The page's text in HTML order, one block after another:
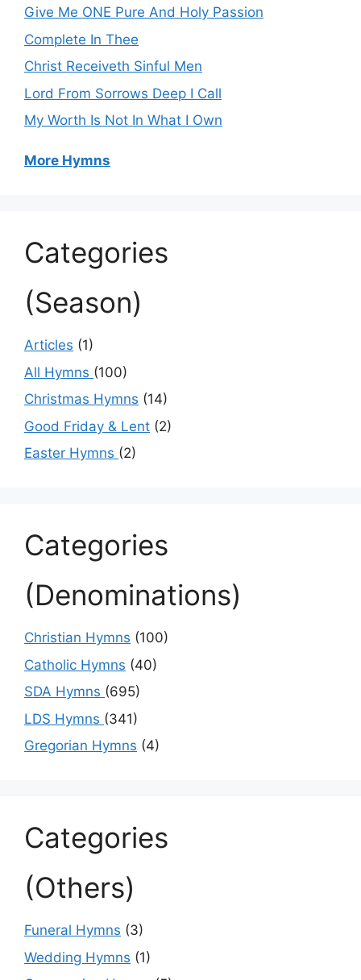
Give Me ONE Pure And Holy Passion
Complete In Thee
Christ Receiveth Sinful Men
Lord From Sorrows Deep I Call
My Worth Is Not In What I Own
More Hymns
Categories
(Season)
Articles (1)
All Hymns (100)
Christmas Hymns (14)
Good Friday & Lent (2)
Easter Hymns (2)
Categories
(Denominations)
Christian Hymns (100)
Catholic Hymns (40)
SDA Hymns (695)
LDS Hymns (341)
Gregorian Hymns (4)
Categories
(Others)
Funeral Hymns (3)
Wedding Hymns (1)